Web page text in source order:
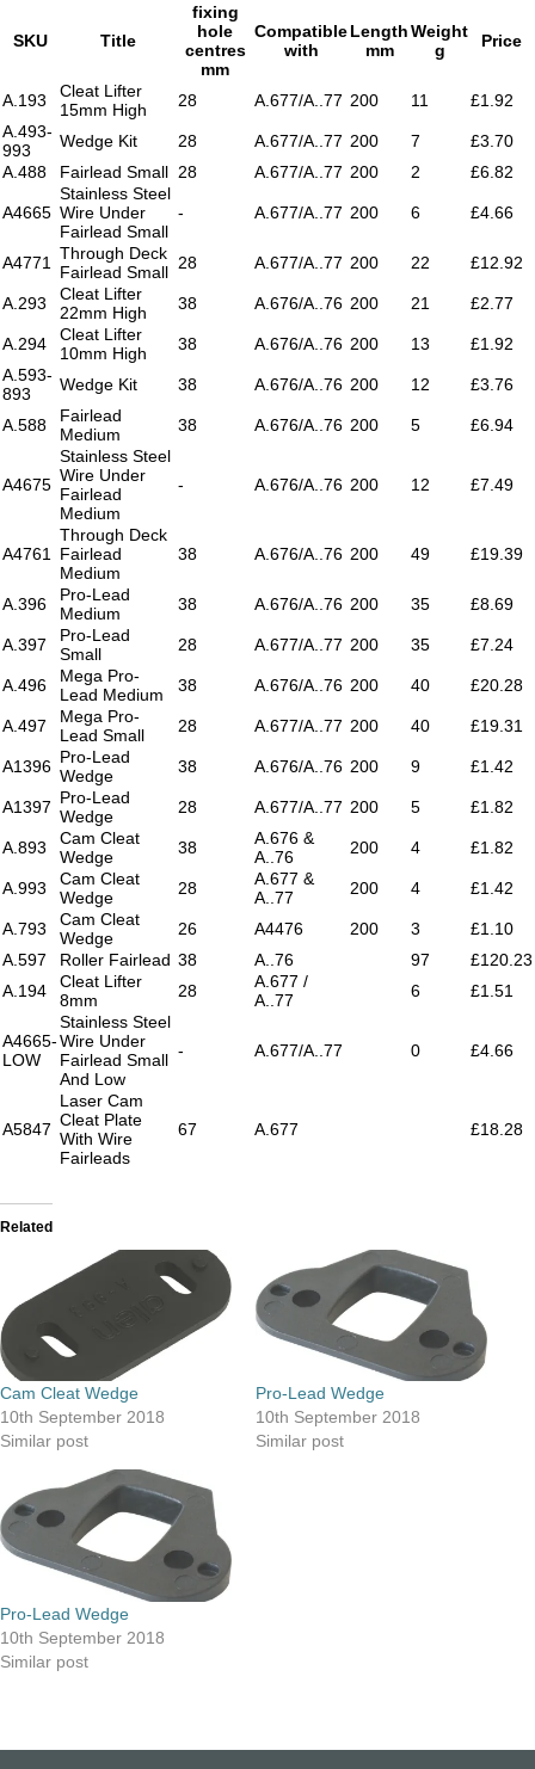
SKU Title
fixing
hole
centres
mm
Compatible
with
Length
mm
Weight
g
Price
A.193
Cleat Lifter
15mm High
28 A.677/A..77 200 11
£1.92
A.493-
993
Wedge Kit 28 A.677/A..77 200 7
£3.70
A.488
Fairlead Small 28 A.677/A..77 200 2 £6.82
A4665
Stainless Steel
Wire Under
Fairlead Small
- A.677/A..77 200 6 £4.66
A4771
Through Deck
Fairlead Small 28 A.677/A..77 200 22 £12.92
A.293
Cleat Lifter
22mm High
38 A.676/A..76 200 21 £2.77
A.294
Cleat Lifter
10mm High
38 A.676/A..76 200 13
£1.92
A.593-
893
Wedge Kit 38 A.676/A..76 200 12 £3.76
A.588
Fairlead
Medium
38 A.676/A..76 200 5 £6.94
A4675
Stainless Steel
Wire Under
Fairlead
Medium
- A.676/A..76 200 12 £7.49
A4761
Through Deck
Fairlead
Medium
38 A.676/A..76 200 49 £19.39
A.396
Pro-Lead
Medium
38 A.676/A..76 200 35 £8.69
A.397
Pro-Lead
Small
28 A.677/A..77 200 35 £7.24
A.496
Mega Pro-
Lead Medium
38 A.676/A..76 200 40 £20.28
A.497
Mega Pro-
Lead Small
28 A.677/A..77 200 40 £19.31
A1396 Pro-Lead
Wedge
38 A.676/A..76 200 9 £1.42
A1397 Pro-Lead
Wedge
28 A.677/A..77 200 5 £1.82
A.893
Cam Cleat
Wedge
38
A.676 &
A..76
200 4 £1.82
A.993
Cam Cleat
Wedge
28
A.677 &
A..77
200 4 £1.42
A.793
Cam Cleat
Wedge
26 A4476 200 3
£1.10
A.597
Roller Fairlead 38 A..76 97
£120.23
A.194
Cleat Lifter
8mm
28
A.677 /
A..77
6 £1.51
A4665-
LOW
Stainless Steel
Wire Under
Fairlead Small
And Low
- A.677/A..77 0 £4.66
A5847
Laser Cam
Cleat Plate
With Wire
Fairleads
67 A.677 £18.28
Related
Cam Cleat Wedge
10th September 2018
Similar post
Pro-Lead Wedge
10th September 2018
Similar post
Pro-Lead Wedge
10th September 2018
Similar post